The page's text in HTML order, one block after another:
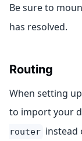
Be sure to
has resolved.
Routing
When setting
to import your
router instead